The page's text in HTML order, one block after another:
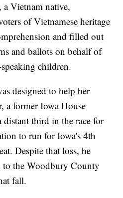
a Vietnam native,
of Vietnamese heritage
and filled out
and ballots on behalf of
children.
designed to help her
a former Iowa House
third in the race for
to run for Iowa's 4th
Despite that loss, he
the Woodbury County
fall.